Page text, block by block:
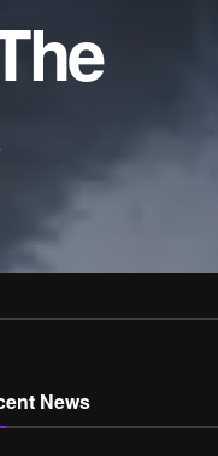
News